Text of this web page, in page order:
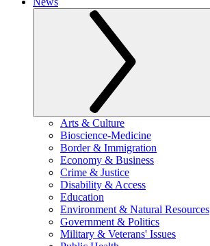
Arts & Culture
Bioscience-Medicine
Border & Immigration
Economy & Business
Crime & Justice
Disability & Access
Education
Environment & Natural Resources
Government & Politics
Military & Veterans' Issues